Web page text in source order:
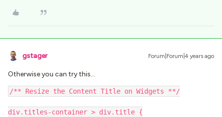
gstager Forum|Forum|4 years ago
Otherwise you can try this…
/** Resize the Content Title on Widgets **/
div.titles-container > div.title {